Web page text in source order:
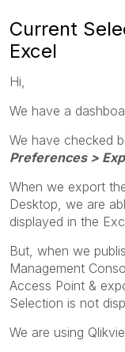
Current
Excel
Hi,
We have a
We have checked
Preferences >
When we export
Desktop, we are
displayed in the
But, when we
Management
Access Point &
Selection is not
We are using